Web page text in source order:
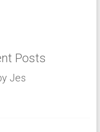
Posts
Jes